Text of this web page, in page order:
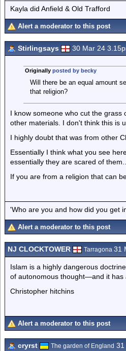
Kayla did Anfield & Old Trafford
Alert a moderator to this post
Stirlingsays 30 Mar 24
Originally posted by becky
Will there be an equal amount
that religion?
I know someone who cut the
other materials. I don't think this is
I highly doubt that was from other
Essentially I think what you see
essentially they are scared of
If you are from a religion that can
'Who are you and how did you get
Alert a moderator to this post
NJ CLOCKTOWER Tarragona 31
Islam is a highly dangerous
of autonomous thought—and it has
Christopher hitchins
Alert a moderator to this post
cryrst The garden of England 31